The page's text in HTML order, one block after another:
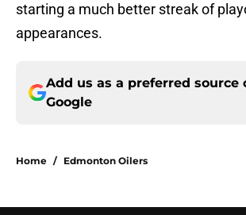
starting a much better streak of
appearances.
Add us as a preferred source
Google
Home / Edmonton Oilers